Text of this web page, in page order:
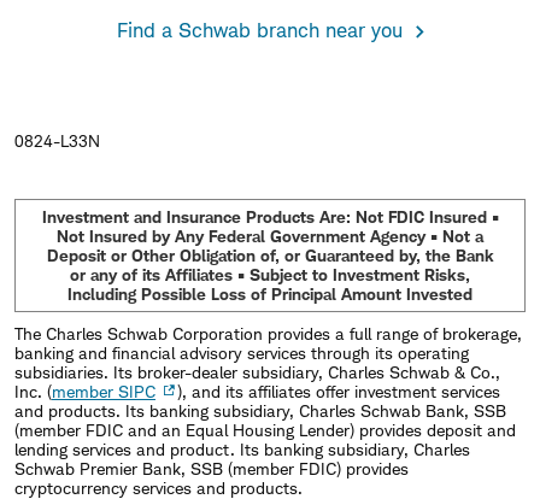
Find a Schwab branch near you
0824-L33N
Investment and Insurance Products Are: Not FDIC Insured •
Not Insured by Any Federal Government Agency • Not a
Deposit or Other Obligation of, or Guaranteed by, the Bank
or any of its Affiliates • Subject to Investment Risks,
Including Possible Loss of Principal Amount Invested
The Charles Schwab Corporation provides a full range of brokerage,
banking and financial advisory services through its operating
subsidiaries. Its broker-dealer subsidiary, Charles Schwab & Co.,
Inc. (member SIPC
), and its affiliates offer investment services
and products. Its banking subsidiary, Charles Schwab Bank, SSB
(member FDIC and an Equal Housing Lender) provides deposit and
lending services and product. Its banking subsidiary, Charles
Schwab Premier Bank, SSB (member FDIC) provides
cryptocurrency services and products.